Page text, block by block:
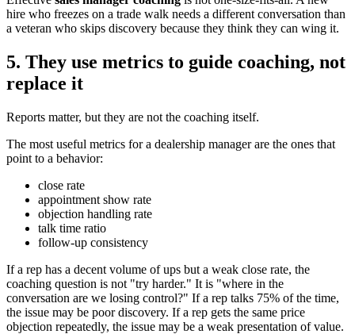
hire who freezes on a trade walk needs a different conversation than
a veteran who skips discovery because they think they can wing it.
5. They use metrics to guide coaching, not
replace it
Reports matter, but they are not the coaching itself.
The most useful metrics for a dealership manager are the ones that
point to a behavior:
close rate
appointment show rate
objection handling rate
talk time ratio
follow-up consistency
If a rep has a decent volume of ups but a weak close rate, the
coaching question is not "try harder." It is "where in the
conversation are we losing control?" If a rep talks 75% of the time,
the issue may be poor discovery. If a rep gets the same price
objection repeatedly, the issue may be a weak presentation of value.